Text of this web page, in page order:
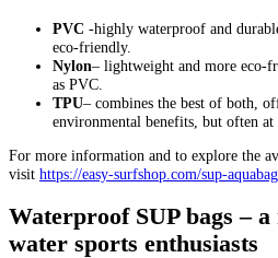
PVC -highly waterproof and
eco-friendly.
Nylon– lightweight and more eco-
as PVC.
TPU– combines the best of both,
environmental benefits, but often at
For more information and to explore the
visit https://easy-surfshop.com/sup-
Waterproof SUP bags –
water sports enthusiasts